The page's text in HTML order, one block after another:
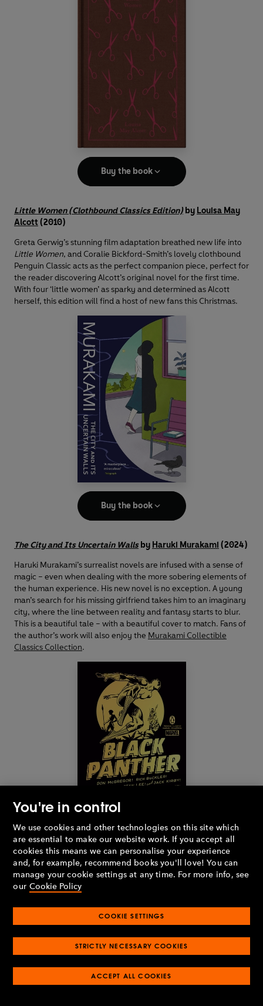
Buy the book
Little Women (Clothbound Classics Edition)by Louisa May
Alcott (2010)
Greta Gerwig’s stunning film adaptation breathed new life into
Little Women, and Coralie Bickford-Smith’s lovely clothbound
Penguin Classic acts as the perfect companion piece, perfect for
the reader discovering Alcott’s original novel for the first time.
With four ‘little women’ as sparky and determined as Alcott
herself, this edition will find a host of new fans this Christmas.
Buy the book
The City and Its Uncertain Wallsby Haruki Murakami (2024)
Haruki Murakami’s surrealist novels are infused with a sense of
magic – even when dealing with the more sobering elements of
the human experience. His new novel is no exception. A young
man’s search for his missing girlfriend takes him to an imaginary
city, where the line between reality and fantasy starts to blur.
This is a beautiful tale – with a beautiful cover to match. Fans of
the author’s work will also enjoy the Murakami Collectible
Classics Collection.
Buy the book
Black PantherbyDon McGregor ,Rich Buckler, Billy Graham,
Stan LeeandJack Kirby
experts curate and contextualise some of the best stories from
the Marvel Universe, including this illustrated history of the
Black Panther. Exploring the character's origin story from 1966,
alongside the most significant tales from the 1970s solo series,
popular superheroes. A perfect gift for any Marvel fan, or
anyone with an interest in pop culture and literary history.
You're in control
We use cookies and other technologies on this site which
are essential to make our website work. If you accept all
cookies this means we can personalise your experience
and, for example, recommend books you'll love! You can
manage your cookie settings at any time. For more info, see
our Cookie Policy
COOKIE SETTINGS
STRICTLY NECESSARY COOKIES
ACCEPT ALL COOKIES